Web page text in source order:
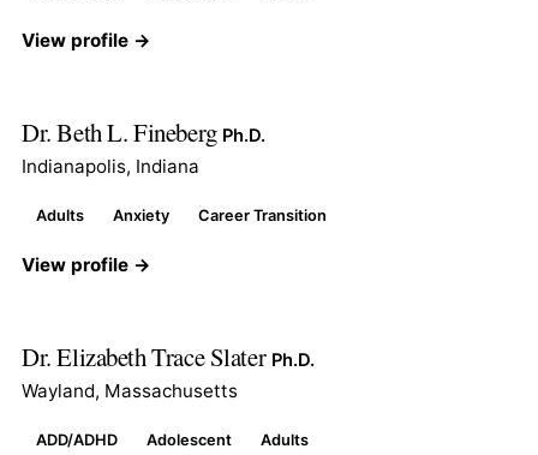
View profile →
Dr. Beth L. Fineberg Ph.D.
Indianapolis, Indiana
Adults Anxiety Career Transition
View profile →
Dr. Elizabeth Trace Slater Ph.D.
Wayland, Massachusetts
ADD/ADHD Adolescent Adults